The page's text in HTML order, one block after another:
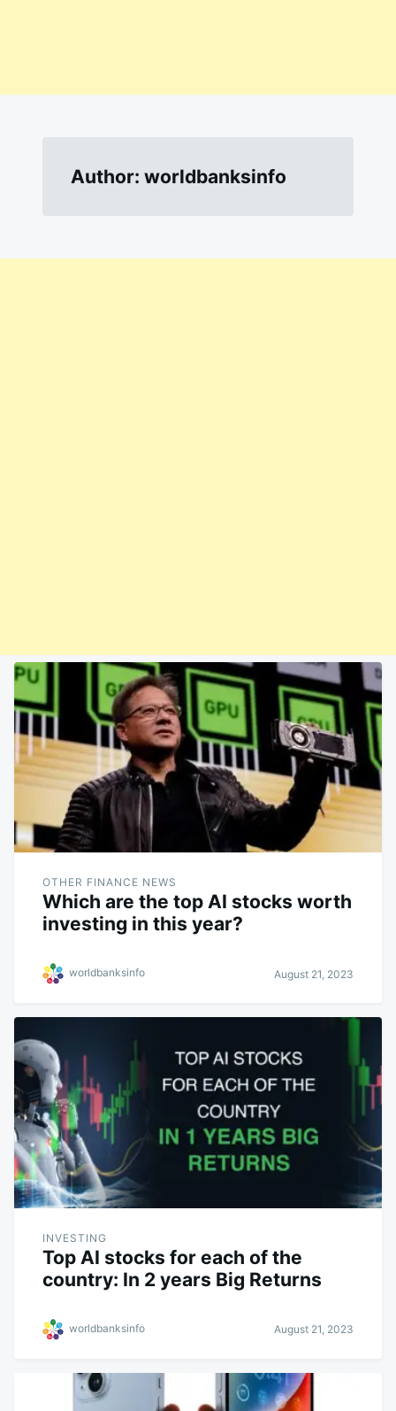
Author: worldbanksinfo
OTHER FINANCE NEWS
Which are the top AI stocks worth
investing in this year?
worldbanksinfo August 21, 2023
INVESTING
Top AI stocks for each of the
country: In 2 years Big Returns
worldbanksinfo August 21, 2023